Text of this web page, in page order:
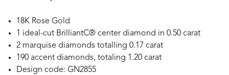
18K Rose Gold
1 ideal-cut BrilliantC® center diamond in 0.50 carat
2 marquise diamonds totalling 0.17 carat
190 accent diamonds, totaling 1.20 carat
Design code: GN2855